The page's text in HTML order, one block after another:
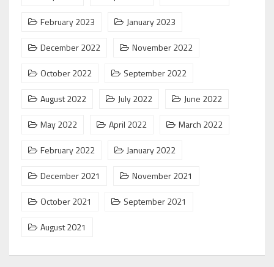
February 2023
January 2023
December 2022
November 2022
October 2022
September 2022
August 2022
July 2022
June 2022
May 2022
April 2022
March 2022
February 2022
January 2022
December 2021
November 2021
October 2021
September 2021
August 2021